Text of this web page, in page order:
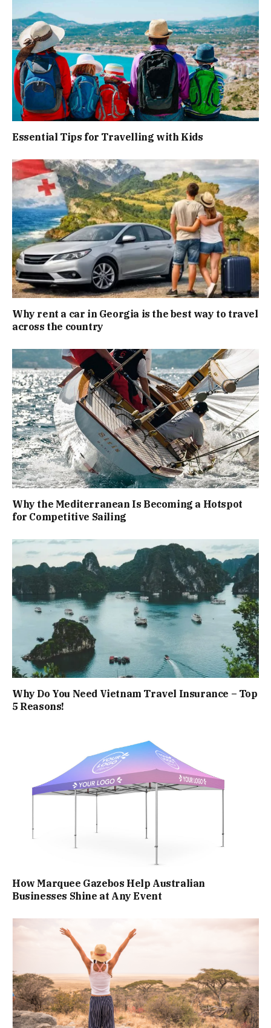
Essential Tips for Travelling with Kids
Why rent a car in Georgia is the best way to travel
across the country
Why the Mediterranean Is Becoming a Hotspot
for Competitive Sailing
Why Do You Need Vietnam Travel Insurance – Top
5 Reasons!
How Marquee Gazebos Help Australian
Businesses Shine at Any Event